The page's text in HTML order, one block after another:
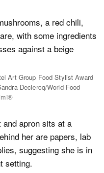
Art Group Food Stylist Award
Declercq/World Food